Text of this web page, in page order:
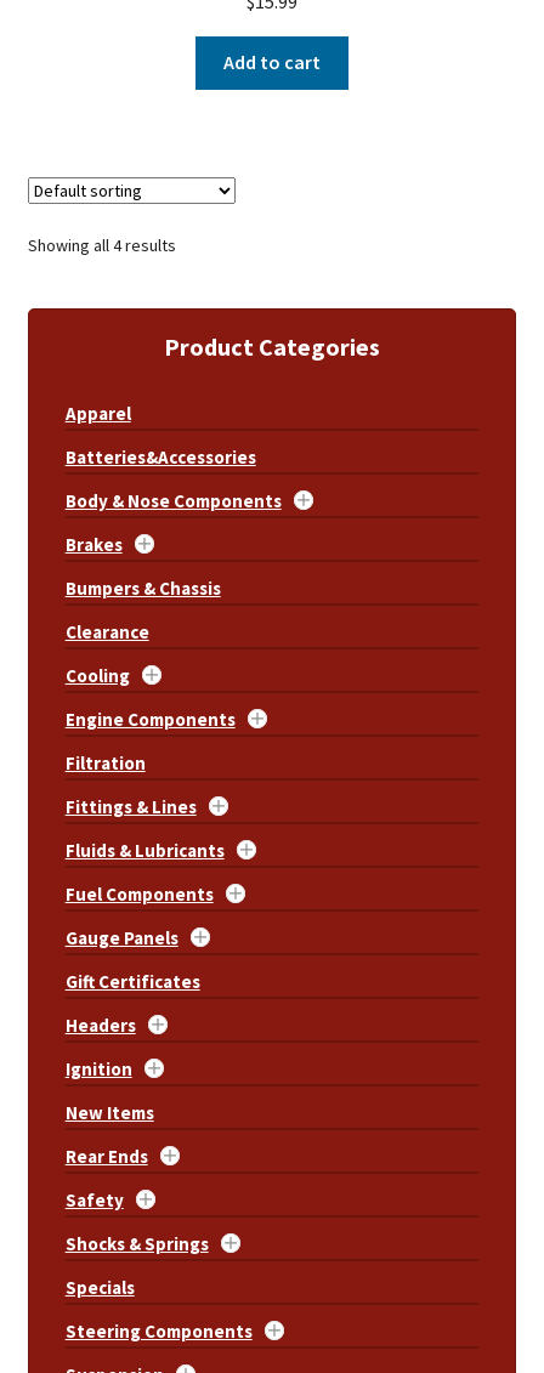
Add to cart
Showing all 4 results
Product Categories
Apparel
Batteries&Accessories
Body & Nose Components
Brakes
Bumpers & Chassis
Clearance
Cooling
Engine Components
Filtration
Fittings & Lines
Fluids & Lubricants
Fuel Components
Gauge Panels
Gift Certificates
Headers
Ignition
New Items
Rear Ends
Safety
Shocks & Springs
Specials
Steering Components